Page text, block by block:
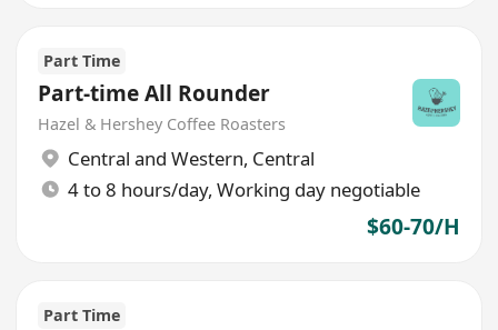
Part Time
Part-time All Rounder
Hazel & Hershey Coffee Roasters
Central and Western, Central
4 to 8 hours/day, Working day negotiable
$60-70/H
Part Time